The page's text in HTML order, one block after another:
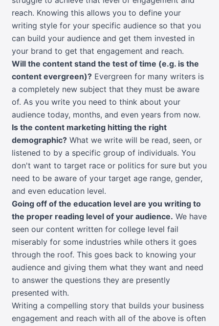
reach. Knowing this allows you to define your
writing style for your specific audience so that you
can build your audience and get them invested in
your brand to get that engagement and reach.
Will the content stand the test of time (e.g. is the
content evergreen)? Evergreen for many writers is
a completely new subject that they must be aware
of. As you write you need to think about your
audience today, months, and even years from now.
Is the content marketing hitting the right
demographic? What we write will be read, seen, or
listened to by a specific group of individuals. You
don't want to target race or politics for sure but you
need to be aware of your target age range, gender,
and even education level.
Going off of the education level are you writing to
the proper reading level of your audience. We have
seen our content written for college level fail
miserably for some industries while others it goes
through the roof. This goes back to knowing your
audience and giving them what they want and need
to answer the questions they are presently
presented with.
Writing a compelling story that builds your business
engagement and reach with all of the above is often